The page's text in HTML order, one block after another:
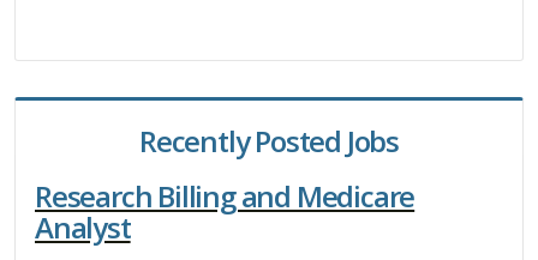
Recently Posted Jobs
Research Billing and Medicare
Analyst